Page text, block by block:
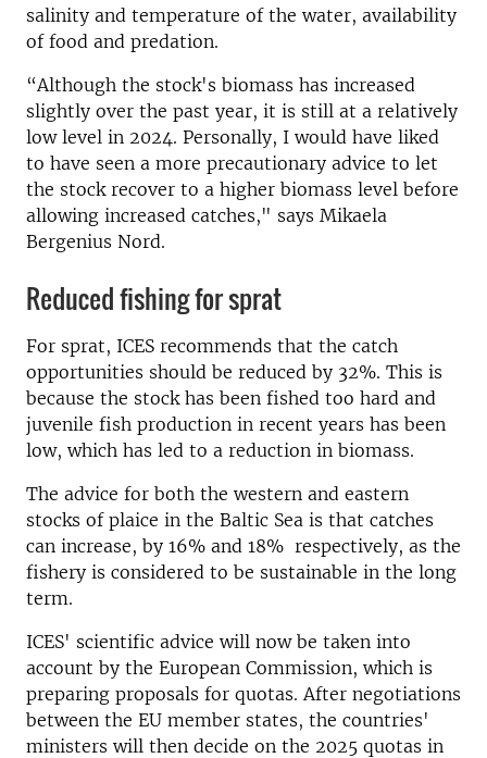
salinity and temperature of the water, availability
of food and predation.
“Although the stock's biomass has increased
slightly over the past year, it is still at a relatively
low level in 2024. Personally, I would have liked
to have seen a more precautionary advice to let
the stock recover to a higher biomass level before
allowing increased catches," says Mikaela
Bergenius Nord.
Reduced fishing for sprat
For sprat, ICES recommends that the catch
opportunities should be reduced by 32%. This is
because the stock has been fished too hard and
juvenile fish production in recent years has been
low, which has led to a reduction in biomass.
The advice for both the western and eastern
stocks of plaice in the Baltic Sea is that catches
can increase, by 16% and 18% respectively, as the
fishery is considered to be sustainable in the long
term.
ICES' scientific advice will now be taken into
account by the European Commission, which is
preparing proposals for quotas. After negotiations
between the EU member states, the countries'
ministers will then decide on the 2025 quotas in